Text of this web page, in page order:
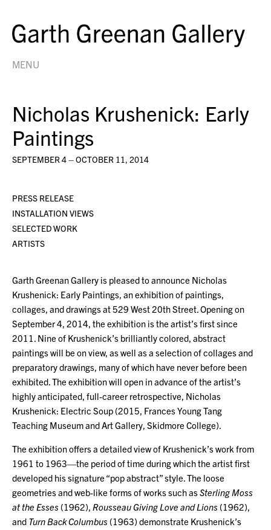
MENU
Nicholas Krushenick: Early
Paintings
SEPTEMBER 4 – OCTOBER 11, 2014
PRESS RELEASE
INSTALLATION VIEWS
SELECTED WORK
ARTISTS
Garth Greenan Gallery is pleased to announce Nicholas
Krushenick: Early Paintings, an exhibition of paintings,
collages, and drawings at 529 West 20th Street. Opening on
September 4, 2014, the exhibition is the artist’s first since
2011. Nine of Krushenick’s brilliantly colored, abstract
paintings will be on view, as well as a selection of collages and
preparatory drawings, many of which have never before been
exhibited. The exhibition will open in advance of the artist’s
highly anticipated, full-career retrospective, Nicholas
Krushenick: Electric Soup (2015, Frances Young Tang
Teaching Museum and Art Gallery, Skidmore College).
The exhibition offers a detailed view of Krushenick’s work from
1961 to 1963—the period of time during which the artist first
developed his signature “pop abstract” style. The loose
geometries and web-like forms of works such asSterling Moss
at the Esses (1962), Rousseau Giving Love and Lions (1962),
and Turn Back Columbus (1963) demonstrate Krushenick’s